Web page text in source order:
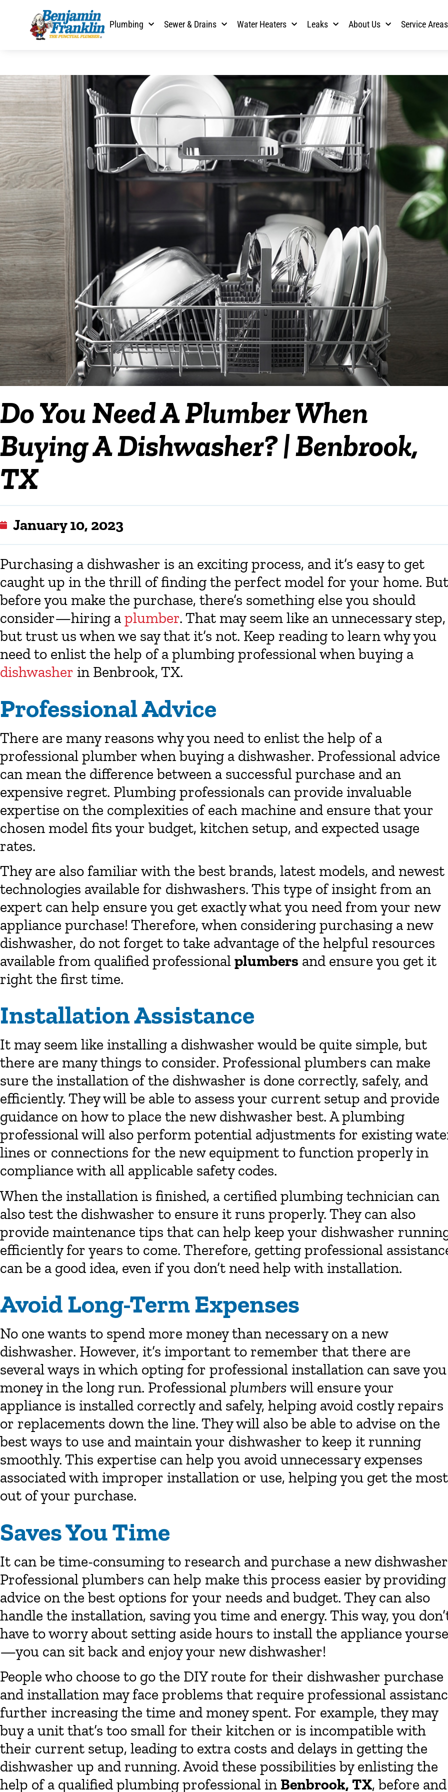
Plumbing Sewer & Drains Water Heaters Leaks About Us Service Areas
Do You Need A Plumber When
Buying A Dishwasher? | Benbrook,
TX
January 10, 2023
Purchasing a dishwasher is an exciting process, and it’s easy to get
caught up in the thrill of finding the perfect model for your home. But
before you make the purchase, there’s something else you should
consider—hiring aplumber. That may seem like an unnecessary step,
but trust us when we say that it’s not. Keep reading to learn why you
need to enlist the help of a plumbing professional when buying a
dishwasher in Benbrook, TX.
Professional Advice
There are many reasons why you need to enlist the help of a
professional plumber when buying a dishwasher. Professional advice
can mean the difference between a successful purchase and an
expensive regret. Plumbing professionals can provide invaluable
expertise on the complexities of each machine and ensure that your
chosen model fits your budget, kitchen setup, and expected usage
rates.
They are also familiar with the best brands, latest models, and newest
technologies available for dishwashers. This type of insight from an
expert can help ensure you get exactly what you need from your new
appliance purchase! Therefore, when considering purchasing a new
dishwasher, do not forget to take advantage of the helpful resources
available from qualified professionalplumbers and ensure you get it
right the first time.
Installation Assistance
It may seem like installing a dishwasher would be quite simple, but
there are many things to consider. Professional plumbers can make
sure the installation of the dishwasher is done correctly, safely, and
efficiently. They will be able to assess your current setup and provide
guidance on how to place the new dishwasher best. A plumbing
professional will also perform potential adjustments for existing
lines or connections for the new equipment to function properly in
compliance with all applicable safety codes.
When the installation is finished, a certified plumbing technician can
also test the dishwasher to ensure it runs properly. They can also
provide maintenance tips that can help keep your dishwasher
efficiently for years to come. Therefore, getting professional
can be a good idea, even if you don’t need help with installation.
Avoid Long-Term Expenses
No one wants to spend more money than necessary on a new
dishwasher. However, it’s important to remember that there are
several ways in which opting for professional installation can save you
money in the long run. Professional plumbers will ensure your
appliance is installed correctly and safely, helping avoid costly repairs
or replacements down the line. They will also be able to advise on the
best ways to use and maintain your dishwasher to keep it running
smoothly. This expertise can help you avoid unnecessary expenses
associated with improper installation or use, helping you get the most
out of your purchase.
Saves You Time
It can be time-consuming to research and purchase a new
Professional plumbers can help make this process easier by providing
advice on the best options for your needs and budget. They can also
handle the installation, saving you time and energy. This way, you
have to worry about setting aside hours to install the appliance
—you can sit back and enjoy your new dishwasher!
People who choose to go the DIY route for their dishwasher purchase
and installation may face problems that require professional
further increasing the time and money spent. For example, they may
buy a unit that’s too small for their kitchen or is incompatible with
their current setup, leading to extra costs and delays in getting the
dishwasher up and running. Avoid these possibilities by enlisting the
help of a qualified plumbing professional in Benbrook, TX, before and